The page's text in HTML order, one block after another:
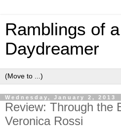
Ramblings of a
Daydreamer
Wednesday, January 2, 2013
Review: Through the
Veronica Rossi